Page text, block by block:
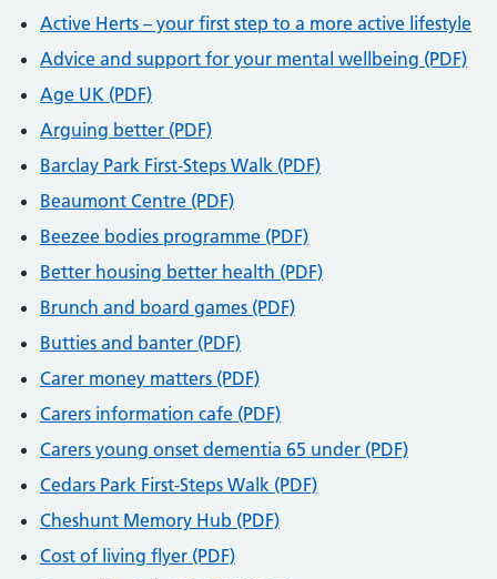
Active Herts – your first step to a more active lifestyle
Advice and support for your mental wellbeing (PDF)
Age UK (PDF)
Arguing better (PDF)
Barclay Park First-Steps Walk (PDF)
Beaumont Centre (PDF)
Beezee bodies programme (PDF)
Better housing better health (PDF)
Brunch and board games (PDF)
Butties and banter (PDF)
Carer money matters (PDF)
Carers information cafe (PDF)
Carers young onset dementia 65 under (PDF)
Cedars Park First-Steps Walk (PDF)
Cheshunt Memory Hub (PDF)
Cost of living flyer (PDF)